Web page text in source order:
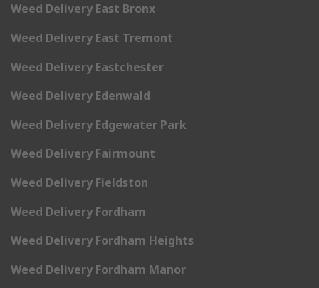
Weed Delivery East Bronx
Weed Delivery East Tremont
Weed Delivery Eastchester
Weed Delivery Edenwald
Weed Delivery Edgewater Park
Weed Delivery Fairmount
Weed Delivery Fieldston
Weed Delivery Fordham
Weed Delivery Fordham Heights
Weed Delivery Fordham Manor